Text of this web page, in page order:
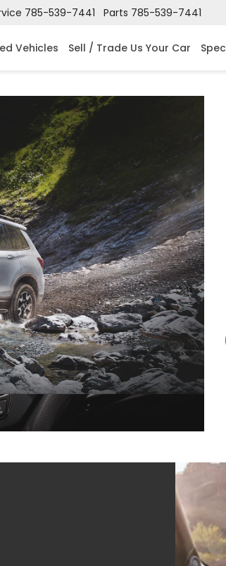
785-539-7441 Parts 785-539-7441
Vehicles Sell / Trade Us Your Car